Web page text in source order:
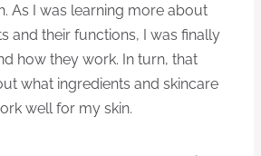
As I was learning more about
and their functions, I was finally
how they work. In turn, that
what ingredients and skincare
well for my skin.